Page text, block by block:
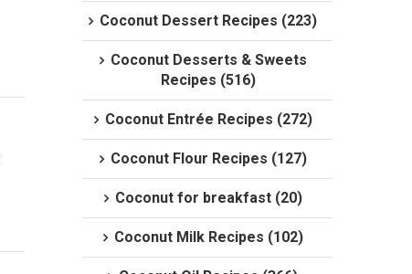
Coconut Dessert Recipes (223)
Coconut Desserts & Sweets
Recipes (516)
Coconut Entrée Recipes (272)
Coconut Flour Recipes (127)
Coconut for breakfast (20)
Coconut Milk Recipes (102)